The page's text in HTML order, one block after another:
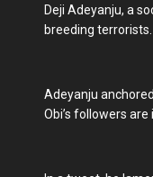
Deji Adeyanju, a
breeding terrorists.
Adeyanju
Obi’s followers